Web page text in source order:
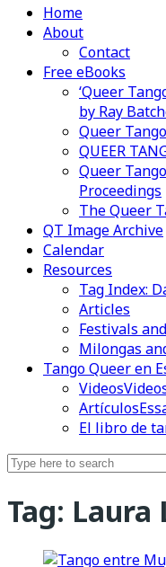
Home
About
Contact
Free eBooks
‘Queer
by Ray
Queer
QUEER
Queer
Proceedings
The Queer
QT Image Archive
Calendar
Resources
Tag Index:
Articles
Festivals
Milongas
Tango Queer en
Videos
Artículos
El libro de
Search
Tag: Laura